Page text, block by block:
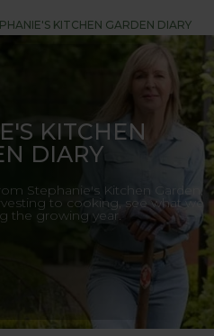
KITCHEN GARDEN DIARY
KITCHEN
DIARY
Stephanie's Kitchen Garden,
to cooking, see what we
the growing year.